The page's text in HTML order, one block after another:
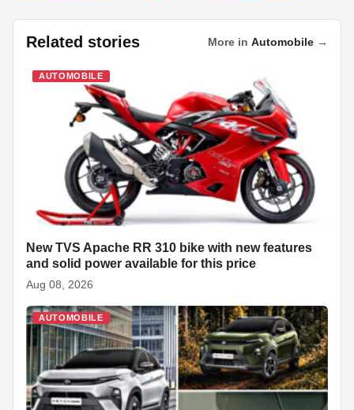
c
b
at
A
p
p
k
dI
n
a
c
h
at
er
st
d
t
ar
Related stories More in Automobile →
AUTOMOBILE
New TVS Apache RR 310 bike with new features
and solid power available for this price
Aug 08, 2026
AUTOMOBILE